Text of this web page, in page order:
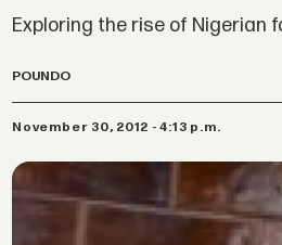
Exploring the rise of Nigerian
POUNDO
November 30, 2012 - 4:13 p.m.